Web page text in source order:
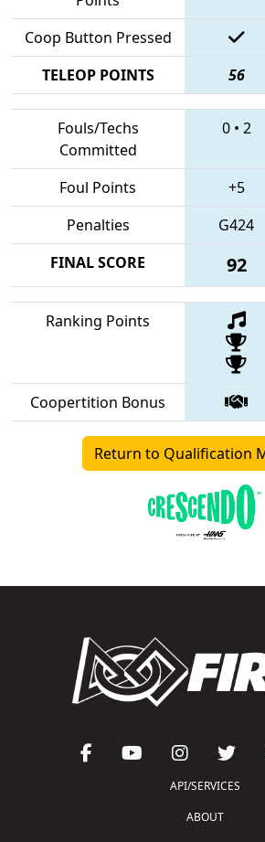
Coop Button Pressed
TELEOP POINTS
56
Fouls/Techs
Committed
0• 2
Foul Points +5
Penalties
G424
FINAL SCORE
92
Ranking Points
Coopertition Bonus
Return to Qualification
API/SERVICES
ABOUT